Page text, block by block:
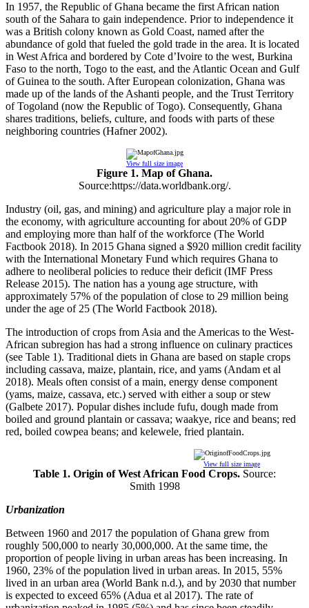
In 1957, the Republic of Ghana became the first African nation
south of the Sahara to gain independence. Prior to independence it
was a British colony known as Gold Coast, named after the
abundance of gold that fueled the gold trade in the area. It is located
in West Africa and bordered by Cote d’Ivoire to the west, Burkina
Faso to the north, Togo to the east, and the Atlantic Ocean and Gulf
of Guinea to the south. After European colonization, Ghana was
made up of the lands of the Ashanti people, and the Trust Territory
of Togoland (now the Republic of Togo). Consequently, Ghana
shares traditions, beliefs, culture, and foods with parts of these
neighboring countries (Hafner 2002).
View full size image
Figure 1. Map of Ghana.
Source:https://data.worldbank.org/.
Industry (oil, gas, and mining) and agriculture play a major role in
the economy, with agriculture accounting for about 20% of GDP
and employing more than half of the workforce (The World
Factbook 2018). In 2015 Ghana signed a $920 million credit facility
with the International Monetary Fund which requires Ghana to
adhere to neoliberal policies to reduce their deficit (IMF Press
Release 2015). The nation has a young age structure, with
approximately 57% of the population of close to 29 million being
under the age of 25 (The World Factbook 2018).
The introduction of crops from Asia and the Americas to the West-
African subregion has had a strong influence on culinary practices
(see Table 1). Traditional diets in Ghana are based on staple crops
including cassava, maize, plantain, rice, and yams (Andam et al
2018). Meals often consist of a main, energy dense component
(yams, maize, cassava, etc.) served with either a soup or stew
(Galbete 2017). Popular dishes include fufu, dough made from
boiled and ground plantain or cassava; waakye, rice and beans; red
red, boiled cowpea beans; and kelewele, fried plantain.
View full size image
Table 1. Origin of West African Food Crops. Source:
Smith 1998
Urbanization
Between 1960 and 2017 the population of Ghana grew from
roughly 500,000 to nearly 30,000,000. At the same time, the
proportion of people living in urban areas has been increasing. In
1960, 23% of the population lived in urban areas. In 2015, 55%
lived in an urban area (World Bank n.d.), and by 2030 that number
is expected to exceed 65% (Adua et al 2017). The rate of